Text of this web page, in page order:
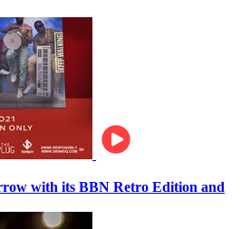
with its BBN Retro Edition and